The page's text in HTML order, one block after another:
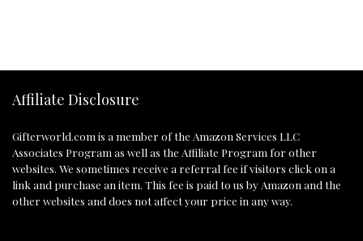
Affiliate Disclosure
Gifterworld.com is a member of the Amazon Services LLC
Associates Program as well as the Affiliate Program for other
websites. We sometimes receive a referral fee if visitors click on a
link and purchase an item. This fee is paid to us by Amazon and the
other websites and does not affect your price in any way.